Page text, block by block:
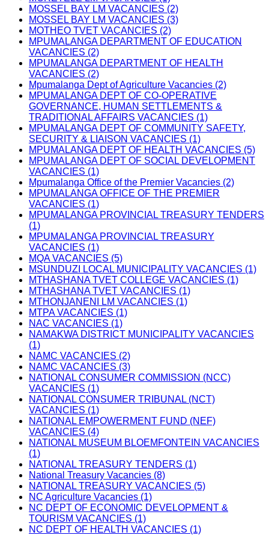
MOSSEL BAY LM VACANCIES (2)
MOSSEL BAY LM VACANCIES (3)
MOTHEO TVET VACANCIES (2)
MPUMALANGA DEPARTMENT OF EDUCATION
VACANCIES (2)
MPUMALANGA DEPARTMENT OF HEALTH
VACANCIES (2)
Mpumalanga Dept of Agriculture Vacancies (2)
MPUMALANGA DEPT OF CO-OPERATIVE
GOVERNANCE, HUMAN SETTLEMENTS &
TRADITIONAL AFFAIRS VACANCIES (1)
MPUMALANGA DEPT OF COMMUNITY SAFETY,
SECURITY & LIAISON VACANCIES (1)
MPUMALANGA DEPT OF HEALTH VACANCIES (5)
MPUMALANGA DEPT OF SOCIAL DEVELOPMENT
VACANCIES (1)
Mpumalanga Office of the Premier Vacancies (2)
MPUMALANGA OFFICE OF THE PREMIER
VACANCIES (1)
MPUMALANGA PROVINCIAL TREASURY TENDERS
(1)
MPUMALANGA PROVINCIAL TREASURY
VACANCIES (1)
MQA VACANCIES (5)
MSUNDUZI LOCAL MUNICIPALITY VACANCIES (1)
MTHASHANA TVET COLLEGE VACANCIES (1)
MTHASHANA TVET VACANCIES (1)
MTHONJANENI LM VACANCIES (1)
MTPA VACANCIES (1)
NAC VACANCIES (1)
NAMAKWA DISTRICT MUNICIPALITY VACANCIES
(1)
NAMC VACANCIES (2)
NAMC VACANCIES (3)
NATIONAL CONSUMER COMMISSION (NCC)
VACANCIES (1)
NATIONAL CONSUMER TRIBUNAL (NCT)
VACANCIES (1)
NATIONAL EMPOWERMENT FUND (NEF)
VACANCIES (4)
NATIONAL MUSEUM BLOEMFONTEIN VACANCIES
(1)
NATIONAL TREASURY TENDERS (1)
National Treasury Vacancies (8)
NATIONAL TREASURY VACANCIES (5)
NC Agriculture Vacancies (1)
NC DEPT OF ECONOMIC DEVELOPMENT &
TOURISM VACANCIES (1)
NC DEPT OF HEALTH VACANCIES (1)